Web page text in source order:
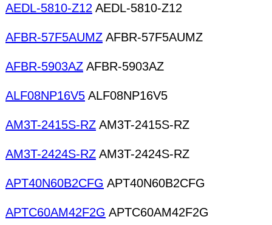
AEDL-5810-Z12 AEDL-5810-Z12
AFBR-57F5AUMZ AFBR-57F5AUMZ
AFBR-5903AZ AFBR-5903AZ
ALF08NP16V5 ALF08NP16V5
AM3T-2415S-RZ AM3T-2415S-RZ
AM3T-2424S-RZ AM3T-2424S-RZ
APT40N60B2CFG APT40N60B2CFG
APTC60AM42F2G APTC60AM42F2G